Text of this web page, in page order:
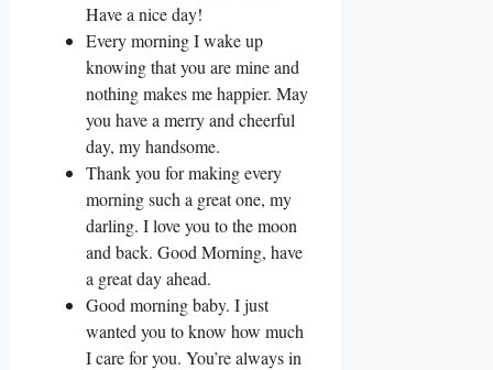
Have a nice day!
Every morning I wake up
knowing that you are mine and
nothing makes me happier. May
you have a merry and cheerful
day, my handsome.
Thank you for making every
morning such a great one, my
darling. I love you to the moon
and back. Good Morning, have
a great day ahead.
Good morning baby. I just
wanted you to know how much
I care for you. You’re always in